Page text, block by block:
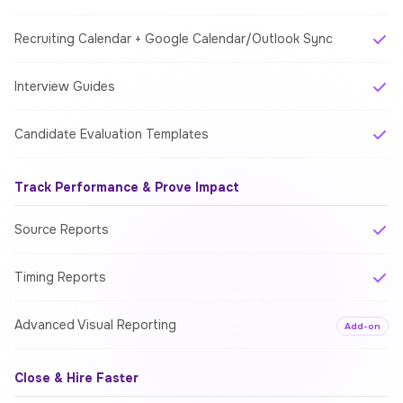
Recruiting Calendar + Google Calendar/Outlook Sync
Interview Guides
Candidate Evaluation Templates
Track Performance & Prove Impact
Source Reports
Timing Reports
Advanced Visual Reporting Add-on
Close & Hire Faster